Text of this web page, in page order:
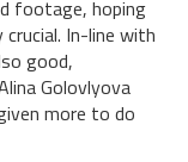
footage, hoping
In-line with
good,
Golovlyova
more to do